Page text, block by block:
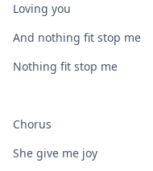
Loving you
And nothing fit stop me
Nothing fit stop me
Chorus
She give me joy